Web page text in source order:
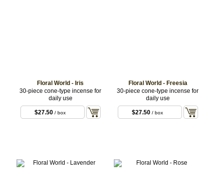
Floral World - Iris
30-piece cone-type incense for
daily use
$27.50/ box
Floral World - Freesia
30-piece cone-type incense for
daily use
$27.50/ box